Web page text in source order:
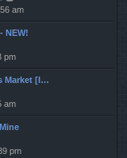
i
e
w
h
e
l
t
e
s
p
am
NEW!
pm
Market [I…
am
pm